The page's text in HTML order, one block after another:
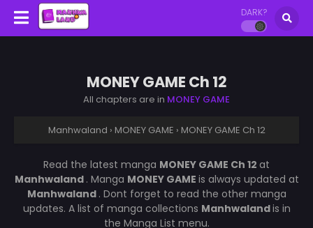
DARK?
MONEY GAME Ch 12
All chapters are in MONEY GAME
Manhwaland › MONEY GAME › MONEY GAME Ch 12
Read the latest manga MONEY GAME Ch 12 at
Manhwaland . Manga MONEY GAME is always updated at
Manhwaland . Dont forget to read the other manga
updates. A list of manga collections Manhwalandis in
the Manga List menu.